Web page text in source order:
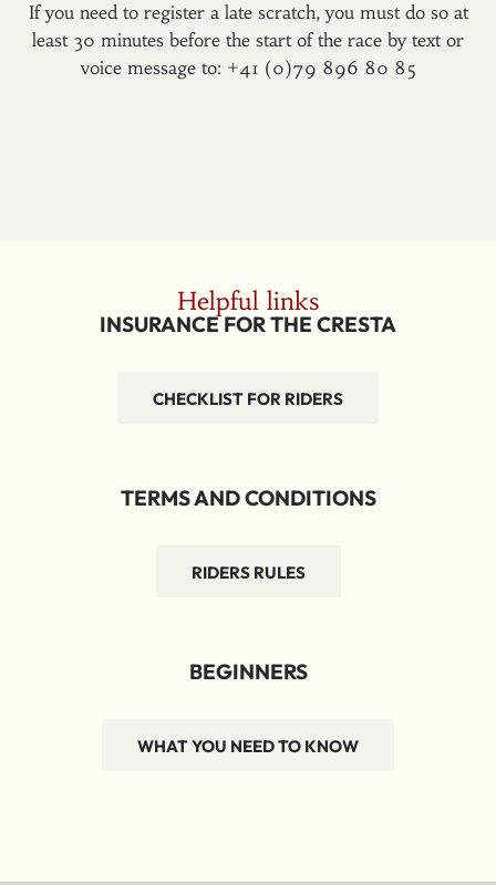
If you need to register a late scratch, you must do so at
least 30 minutes before the start of the race by text or
voice message to: +41 (0)79 896 80 85
Helpful links
INSURANCE FOR THE CRESTA
CHECKLIST FOR RIDERS
TERMS AND CONDITIONS
RIDERS RULES
BEGINNERS
WHAT YOU NEED TO KNOW